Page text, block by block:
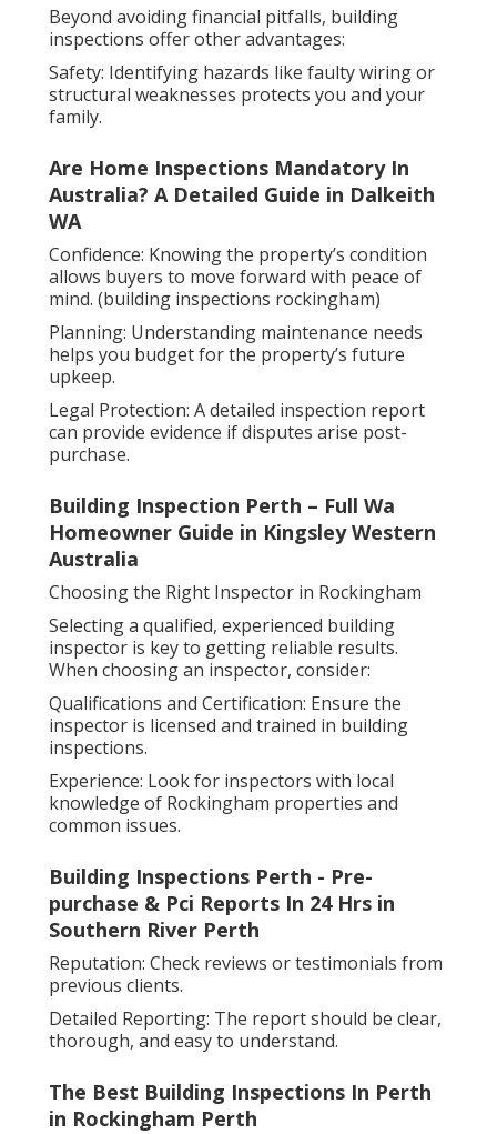
Beyond avoiding financial pitfalls, building
inspections offer other advantages:
Safety: Identifying hazards like faulty wiring or
structural weaknesses protects you and your
family.
Are Home Inspections Mandatory In
Australia? A Detailed Guide in Dalkeith
WA
Confidence: Knowing the property’s condition
allows buyers to move forward with peace of
mind. (building inspections rockingham)
Planning: Understanding maintenance needs
helps you budget for the property’s future
upkeep.
Legal Protection: A detailed inspection report
can provide evidence if disputes arise post-
purchase.
Building Inspection Perth – Full Wa
Homeowner Guide in Kingsley Western
Australia
Choosing the Right Inspector in Rockingham
Selecting a qualified, experienced building
inspector is key to getting reliable results.
When choosing an inspector, consider:
Qualifications and Certification: Ensure the
inspector is licensed and trained in building
inspections.
Experience: Look for inspectors with local
knowledge of Rockingham properties and
common issues.
Building Inspections Perth - Pre-
purchase & Pci Reports In 24 Hrs in
Southern River Perth
Reputation: Check reviews or testimonials from
previous clients.
Detailed Reporting: The report should be clear,
thorough, and easy to understand.
The Best Building Inspections In Perth
in Rockingham Perth